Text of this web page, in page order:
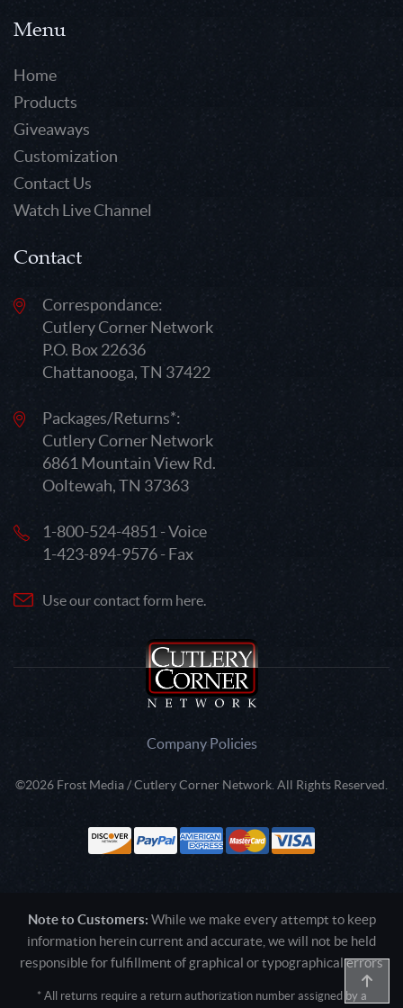
Menu
Home
Products
Giveaways
Customization
Contact Us
Watch Live Channel
Contact
Correspondance:
Cutlery Corner Network
P.O. Box 22636
Chattanooga, TN 37422
Packages/Returns*:
Cutlery Corner Network
6861 Mountain View Rd.
Ooltewah, TN 37363
1-800-524-4851 - Voice
1-423-894-9576 - Fax
Use our contact form here.
Company Policies
©2026 Frost Media / Cutlery Corner Network. All Rights Reserved.
Note to Customers: While we make every attempt to keep
information herein current and accurate, we will not be held
responsible for fulfillment of graphical or typographical errors
* All returns require a return authorization number assigned by a